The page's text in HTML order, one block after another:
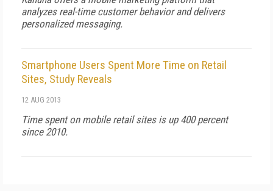
analyzes real-time customer behavior and delivers
personalized messaging.
Smartphone Users Spent More Time on Retail
Sites, Study Reveals
12 AUG 2013
Time spent on mobile retail sites is up 400 percent
since 2010.